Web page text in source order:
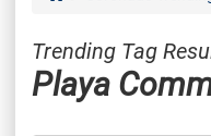
Trending Tag
Playa